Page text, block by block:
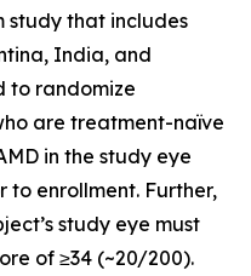
study that includes
India, and
to randomize
are treatment-naïve
in the study eye
to enrollment. Further,
study eye must
of ≥34 (~20/200).